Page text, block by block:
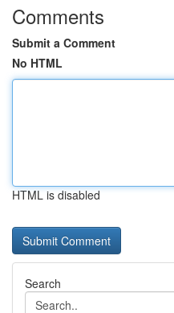
Comments
Submit a Comment
No HTML
HTML is disabled
Search